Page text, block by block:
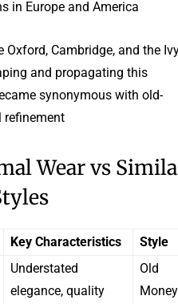
in Europe and America.
Cambridge, and the
and propagating this
synonymous with old-
Wear vs
Style
Key Characteristics
Old
Money
Understated
elegance, quality